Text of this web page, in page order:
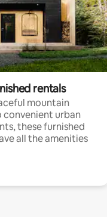
rentals
mountain
convenient urban
these furnished
all the amenities